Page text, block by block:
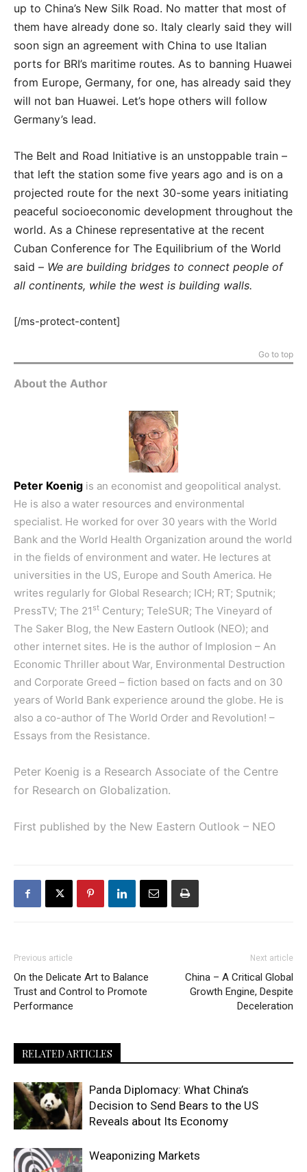
up to China’s New Silk Road. No matter that most of
them have already done so. Italy clearly said they will
soon sign an agreement with China to use Italian
ports for BRI’s maritime routes. As to banning Huawei
from Europe, Germany, for one, has already said they
will not ban Huawei. Let’s hope others will follow
Germany’s lead.
The Belt and Road Initiative is an unstoppable train –
that left the station some five years ago and is on a
projected route for the next 30-some years initiating
peaceful socioeconomic development throughout the
world. As a Chinese representative at the recent
Cuban Conference for The Equilibrium of the World
said – We are building bridges to connect people of
all continents, while the west is building walls.
[/ms-protect-content]
Go to top
About the Author
Peter Koenig is an economist and geopolitical analyst.
He is also a water resources and environmental
specialist. He worked for over 30 years with the World
Bank and the World Health Organization around the world
in the fields of environment and water. He lectures at
universities in the US, Europe and South America. He
writes regularly for Global Research; ICH; RT; Sputnik;
PressTV; The 21 st Century; TeleSUR; The Vineyard of
The Saker Blog, the New Eastern Outlook (NEO); and
other internet sites. He is the author of Implosion – An
Economic Thriller about War, Environmental Destruction
and Corporate Greed – fiction based on facts and on 30
years of World Bank experience around the globe. He is
also a co-author of The World Order and Revolution! –
Essays from the Resistance.
Peter Koenig is a Research Associate of the Centre
for Research on Globalization.
First published by the New Eastern Outlook – NEO
Previous article
On the Delicate Art to Balance
Trust and Control to Promote
Performance
Next article
China – A Critical Global
Growth Engine, Despite
Deceleration
RELATED ARTICLES
Panda Diplomacy: What China’s
Decision to Send Bears to the US
Reveals about Its Economy
Weaponizing Markets